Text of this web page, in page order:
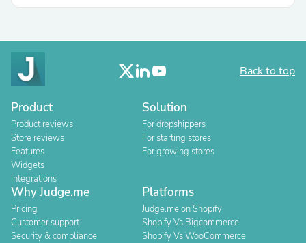
Back to top
Product
Product reviews
Store reviews
Features
Widgets
Integrations
Solution
For dropshippers
For starting stores
For growing stores
Why Judge.me
Pricing
Customer support
Security & compliance
Platforms
Judge.me on Shopify
Shopify Vs Bigcommerce
Shopify Vs WooCommerce